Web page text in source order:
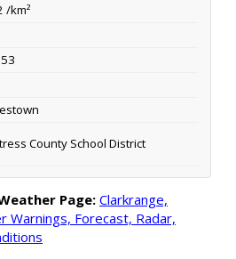
/km²
County School District
Page: Clarkrange,
Forecast, Radar,